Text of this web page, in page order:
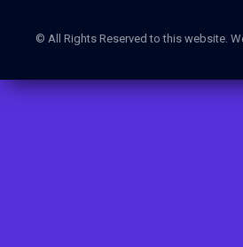
© All Rights Reserved to this website.